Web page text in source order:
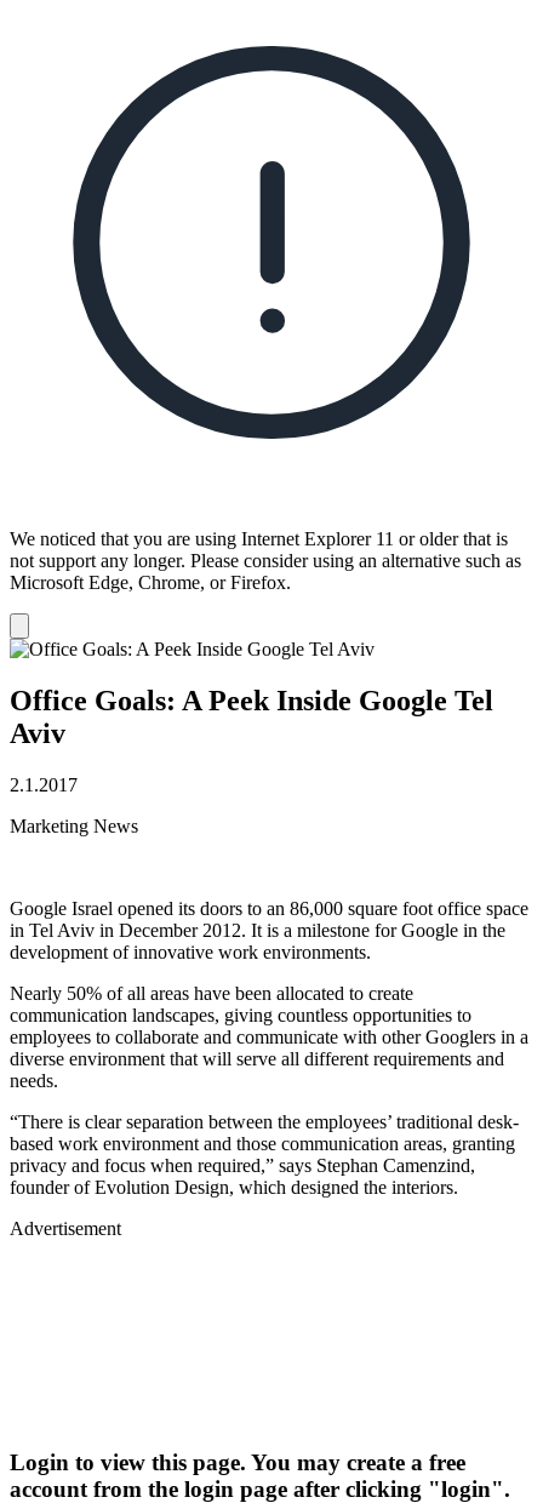
We noticed that you are using Internet Explorer 11 or older that is
not support any longer. Please consider using an alternative such as
Microsoft Edge, Chrome, or Firefox.
notification
Office Goals: A Peek Inside Google Tel
Aviv
2.1.2017
Marketing News
Google Israel opened its doors to an 86,000 square foot office space
in Tel Aviv in December 2012. It is a milestone for Google in the
development of innovative work environments.
Nearly 50% of all areas have been allocated to create
communication landscapes, giving countless opportunities to
employees to collaborate and communicate with other Googlers in a
diverse environment that will serve all different requirements and
needs.
“There is clear separation between the employees’ traditional desk-
based work environment and those communication areas, granting
privacy and focus when required,” says Stephan Camenzind,
founder of Evolution Design, which designed the interiors.
Advertisement
Login to view this page. You may create a free
account from the login page after clicking "login".